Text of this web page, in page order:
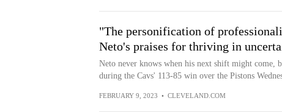
"The personification of
Neto's praises for thriving in
Neto never knows when his next shift might come,
during the Cavs' 113-85 win over the Pistons
FEBRUARY 9, 2023 • CLEVELAND.COM